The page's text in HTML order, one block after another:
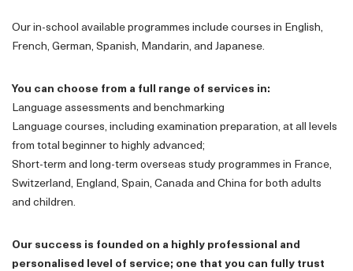
Our in-school available programmes include courses in English,
French, German, Spanish, Mandarin, and Japanese.
You can choose from a full range of services in:
Language assessments and benchmarking
Language courses, including examination preparation, at all levels
from total beginner to highly advanced;
Short-term and long-term overseas study programmes in France,
Switzerland, England, Spain, Canada and China for both adults
and children.
Our success is founded on a highly professional and
personalised level of service; one that you can fully trust